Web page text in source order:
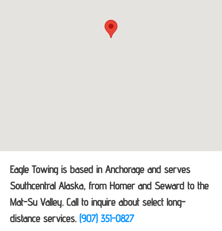
Eagle Towing is based in Anchorage and serves
Southcentral Alaska, from Homer and Seward to the
Mat-Su Valley. Call to inquire about select long-
distance services. (907) 351-0827